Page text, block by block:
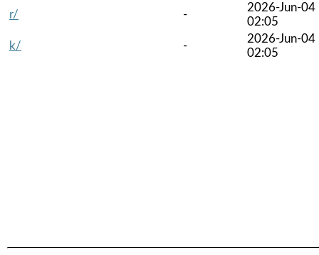
r/
-
2026-Jun-04
02:05
k/
-
2026-Jun-04
02:05